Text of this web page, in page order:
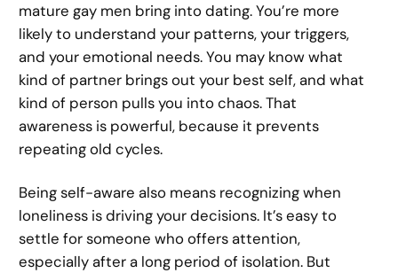
mature gay men bring into dating. You’re more
likely to understand your patterns, your triggers,
and your emotional needs. You may know what
kind of partner brings out your best self, and what
kind of person pulls you into chaos. That
awareness is powerful, because it prevents
repeating old cycles.
Being self-aware also means recognizing when
loneliness is driving your decisions. It’s easy to
settle for someone who offers attention,
especially after a long period of isolation. But